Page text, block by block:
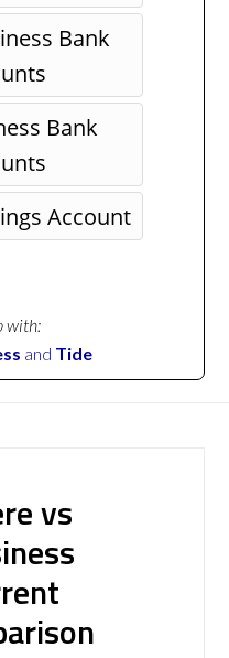
Bank
Bank
Account
with:
and Tide
vs